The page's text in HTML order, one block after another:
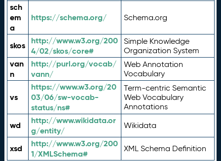
sch
em
a
https://schema.org/ Schema.org
skos
http://www.w3.org/200
4/02/skos/core#
Simple Knowledge
Organization System
van
n
http://purl.org/vocab/
vann/
Web Annotation
Vocabulary
vs
https://www.w3.org/20
03/06/sw-vocab-
status/ns#
Term-centric Semantic
Web Vocabulary
Annotations
wd
http://www.wikidata.or
g/entity/
Wikidata
xsd
http://www.w3.org/200
1/XMLSchema#
XML Schema Definition